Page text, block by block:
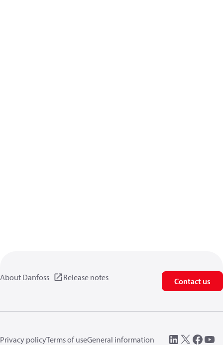
About Danfoss Release notes Contact us
Privacy policyTerms of useGeneral information